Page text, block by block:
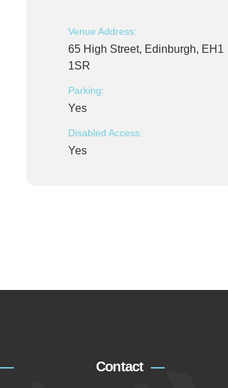
Venue Address:
65 High Street, Edinburgh, EH1
1SR
Parking:
Yes
Disabled Access:
Yes
Contact